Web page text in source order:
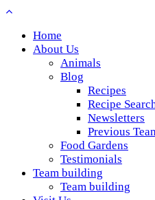
Home
About Us
Animals
Blog
Recipes
Recipe
Newsletters
Previous
Food Gardens
Testimonials
Team building
Team building